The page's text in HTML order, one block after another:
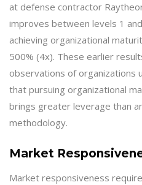
at defense contractor
improves between levels 1
achieving organizational
500% (4x). These earlier
observations of organizations
that pursuing organizational
brings greater leverage than
methodology.
Market
Market responsiveness